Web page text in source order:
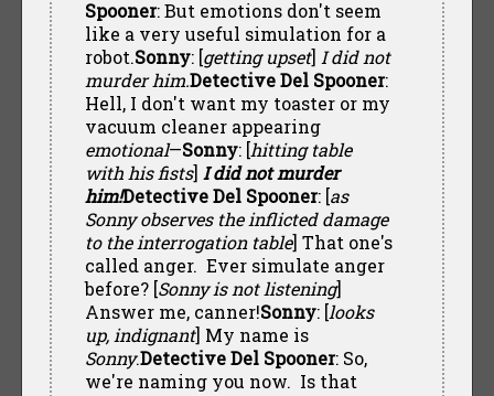
Spooner: But emotions don't seem
like a very useful simulation for a
robot.Sonny: [getting upset] I did not
murder him.Detective Del Spooner:
Hell, I don't want my toaster or my
vacuum cleaner appearing
emotional—Sonny: [hitting table
with his fists] I did not murder
him!Detective Del Spooner: [as
Sonny observes the inflicted damage
to the interrogation table] That one's
called anger. Ever simulate anger
before? [Sonny is not listening]
Answer me, canner!Sonny: [looks
up, indignant] My name is
Sonny.Detective Del Spooner: So,
we're naming you now. Is that